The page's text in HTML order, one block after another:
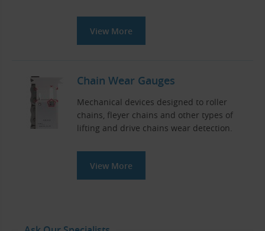
View More
Chain Wear Gauges
Mechanical devices designed to roller
chains, fleyer chains and other types of
lifting and drive chains wear detection.
View More